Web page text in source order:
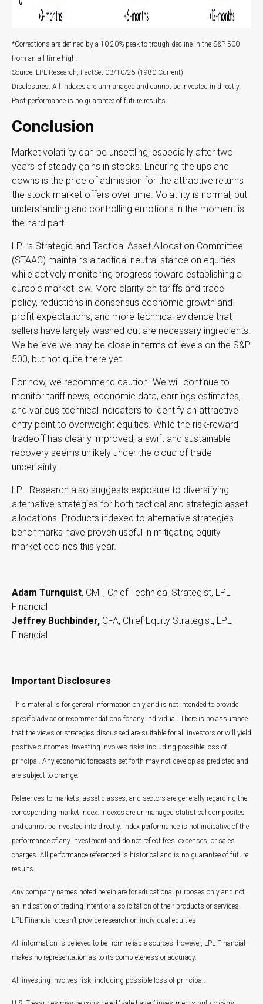
*Corrections are defined by a 10-20% peak-to-trough decline in the S&P 500
from an all-time high.
Source: LPL Research, FactSet 03/10/25 (1980-Current)
Disclosures: All indexes are unmanaged and cannot be invested in directly.
Past performance is no guarantee of future results.
Conclusion
Market volatility can be unsettling, especially after two
years of steady gains in stocks. Enduring the ups and
downs is the price of admission for the attractive returns
the stock market offers over time. Volatility is normal, but
understanding and controlling emotions in the moment is
the hard part.
LPL’s Strategic and Tactical Asset Allocation Committee
(STAAC) maintains a tactical neutral stance on equities
while actively monitoring progress toward establishing a
durable market low. More clarity on tariffs and trade
policy, reductions in consensus economic growth and
profit expectations, and more technical evidence that
sellers have largely washed out are necessary ingredients.
We believe we may be close in terms of levels on the S&P
500, but not quite there yet.
For now, we recommend caution. We will continue to
monitor tariff news, economic data, earnings estimates,
and various technical indicators to identify an attractive
entry point to overweight equities. While the risk-reward
tradeoff has clearly improved, a swift and sustainable
recovery seems unlikely under the cloud of trade
uncertainty.
LPL Research also suggests exposure to diversifying
alternative strategies for both tactical and strategic asset
allocations. Products indexed to alternative strategies
benchmarks have proven useful in mitigating equity
market declines this year.
Adam Turnquist, CMT, Chief Technical Strategist, LPL
Financial
Jeffrey Buchbinder, CFA, Chief Equity Strategist, LPL
Financial
Important Disclosures
This material is for general information only and is not intended to provide
specific advice or recommendations for any individual. There is no assurance
that the views or strategies discussed are suitable for all investors or will yield
positive outcomes. Investing involves risks including possible loss of
principal. Any economic forecasts set forth may not develop as predicted and
are subject to change.
References to markets, asset classes, and sectors are generally regarding the
corresponding market index. Indexes are unmanaged statistical composites
and cannot be invested into directly. Index performance is not indicative of the
performance of any investment and do not reflect fees, expenses, or sales
charges. All performance referenced is historical and is no guarantee of future
results.
Any company names noted herein are for educational purposes only and not
an indication of trading intent or a solicitation of their products or services.
LPL Financial doesn’t provide research on individual equities.
All information is believed to be from reliable sources; however, LPL Financial
makes no representation as to its completeness or accuracy.
All investing involves risk, including possible loss of principal.